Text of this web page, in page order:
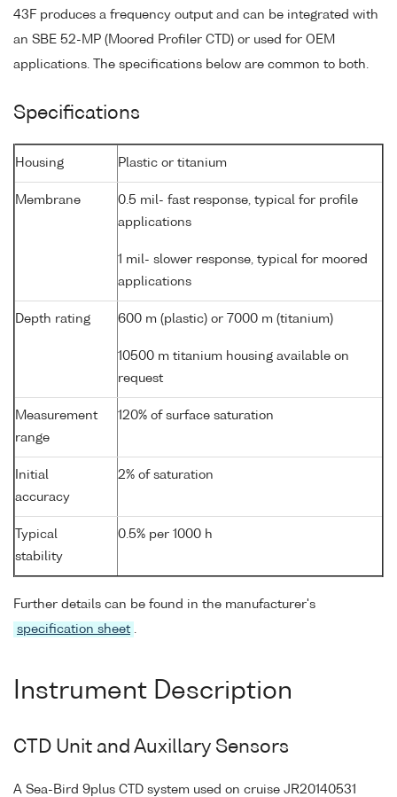
43F produces a frequency output and can be integrated with
an SBE 52-MP (Moored Profiler CTD) or used for OEM
applications. The specifications below are common to both.
Specifications
Housing Plastic or titanium
Membrane
0.5 mil- fast response, typical for profile
applications
1 mil- slower response, typical for moored
applications
Depth rating 600 m (plastic) or 7000 m (titanium)
10500 m titanium housing available on
request
Measurement
range
120% of surface saturation
Initial
accuracy
2% of saturation
Typical
stability
0.5% per 1000 h
Further details can be found in the manufacturer's
specification sheet .
Instrument Description
CTD Unit and Auxillary Sensors
A Sea-Bird 9plus CTD system used on cruise JR20140531